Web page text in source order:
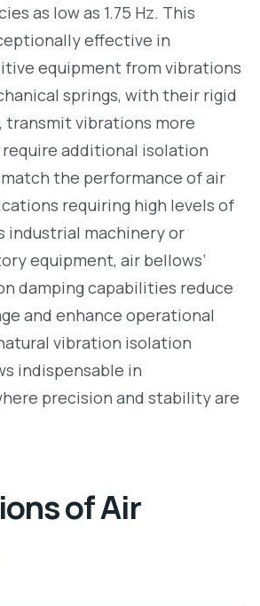
as low as 1.75 Hz. This
effective in
equipment from vibrations
springs, with their rigid
transmit vibrations more
require additional isolation
the performance of air
requiring high levels of
industrial machinery or
equipment, air bellows’
damping capabilities reduce
and enhance operational
vibration isolation
indispensable in
precision and stability are
of Air